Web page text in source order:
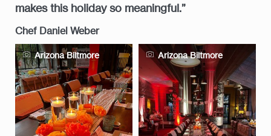
makes this holiday so meaningful.”
Chef Daniel Weber
Arizona Biltmore Arizona Biltmore
* Powered by